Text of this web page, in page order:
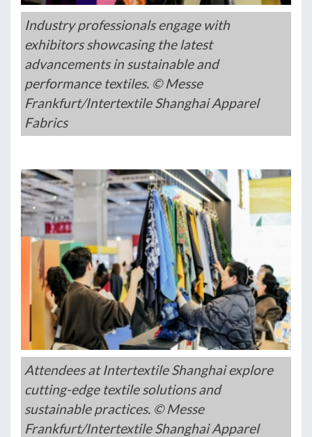
Industry professionals engage with
exhibitors showcasing the latest
advancements in sustainable and
performance textiles. © Messe
Frankfurt/Intertextile Shanghai Apparel
Fabrics
Attendees at Intertextile Shanghai explore
cutting-edge textile solutions and
sustainable practices. © Messe
Frankfurt/Intertextile Shanghai Apparel